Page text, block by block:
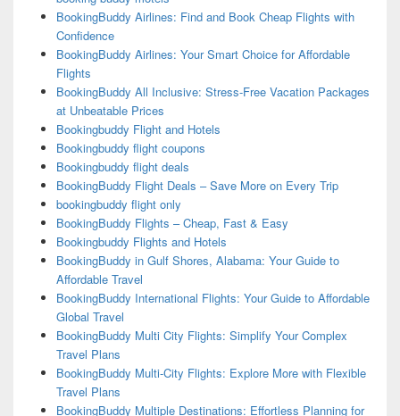
BookingBuddy Airlines: Find and Book Cheap Flights with
Confidence
BookingBuddy Airlines: Your Smart Choice for Affordable
Flights
BookingBuddy All Inclusive: Stress-Free Vacation Packages
at Unbeatable Prices
Bookingbuddy Flight and Hotels
Bookingbuddy flight coupons
Bookingbuddy flight deals
BookingBuddy Flight Deals – Save More on Every Trip
bookingbuddy flight only
BookingBuddy Flights – Cheap, Fast & Easy
Bookingbuddy Flights and Hotels
BookingBuddy in Gulf Shores, Alabama: Your Guide to
Affordable Travel
BookingBuddy International Flights: Your Guide to Affordable
Global Travel
BookingBuddy Multi City Flights: Simplify Your Complex
Travel Plans
BookingBuddy Multi-City Flights: Explore More with Flexible
Travel Plans
BookingBuddy Multiple Destinations: Effortless Planning for